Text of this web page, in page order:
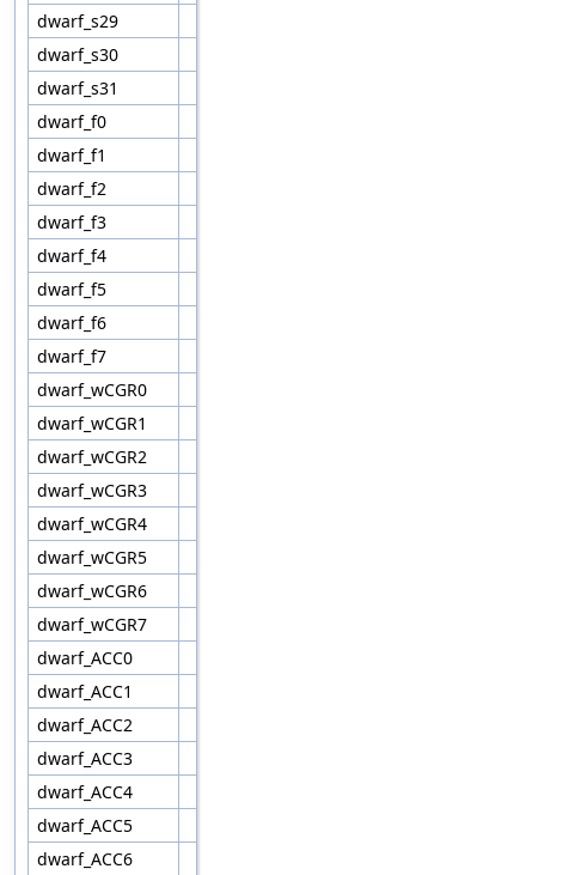
dwarf_s29
dwarf_s30
dwarf_s31
dwarf_f0
dwarf_f1
dwarf_f2
dwarf_f3
dwarf_f4
dwarf_f5
dwarf_f6
dwarf_f7
dwarf_wCGR0
dwarf_wCGR1
dwarf_wCGR2
dwarf_wCGR3
dwarf_wCGR4
dwarf_wCGR5
dwarf_wCGR6
dwarf_wCGR7
dwarf_ACC0
dwarf_ACC1
dwarf_ACC2
dwarf_ACC3
dwarf_ACC4
dwarf_ACC5
dwarf_ACC6